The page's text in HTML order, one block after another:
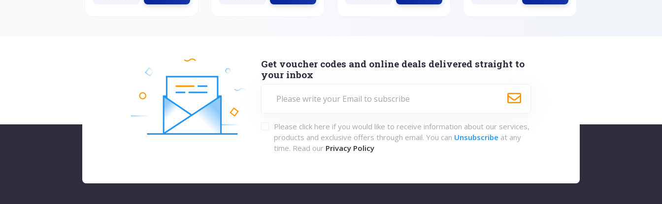
Get voucher codes and online deals delivered straight to
your inbox
Please click here if you would like to receive information about our services,
products and exclusive offers through email. You can Unsubscribe at any
time. Read our Privacy Policy